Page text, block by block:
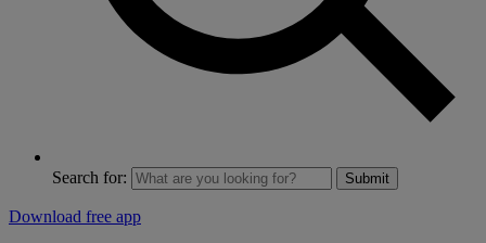
Search for: Submit
Download free app